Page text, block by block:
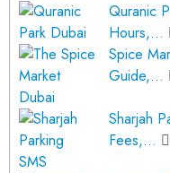
Quranic
Hours,…
Spice
Guide,…
Sharjah
Fees,…